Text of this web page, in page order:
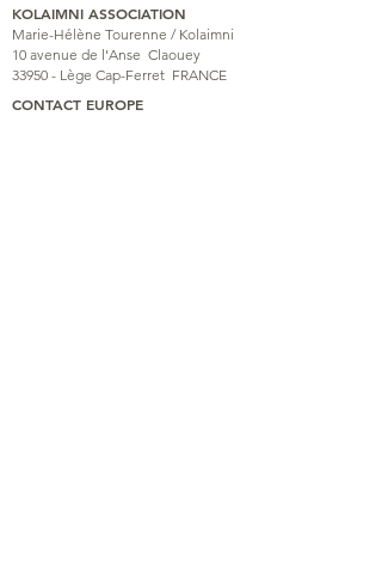
KOLAIMNI ASSOCIATION
Marie-Hélène Tourenne / Kolaimni
10 avenue de l'Anse Claouey
33950 - Lège Cap-Ferret FRANCE
CONTACT EUROPE